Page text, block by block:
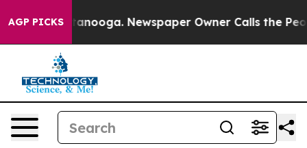
AGP PICKS Newspaper Owner Calls the People